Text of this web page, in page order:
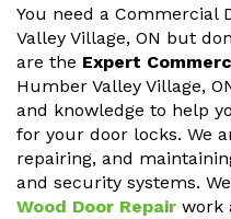
You need a Commercial
Valley Village, ON but
are the Expert
Humber Valley Village,
and knowledge to help
for your door locks. We
repairing, and
and security systems.
Wood Door Repair work